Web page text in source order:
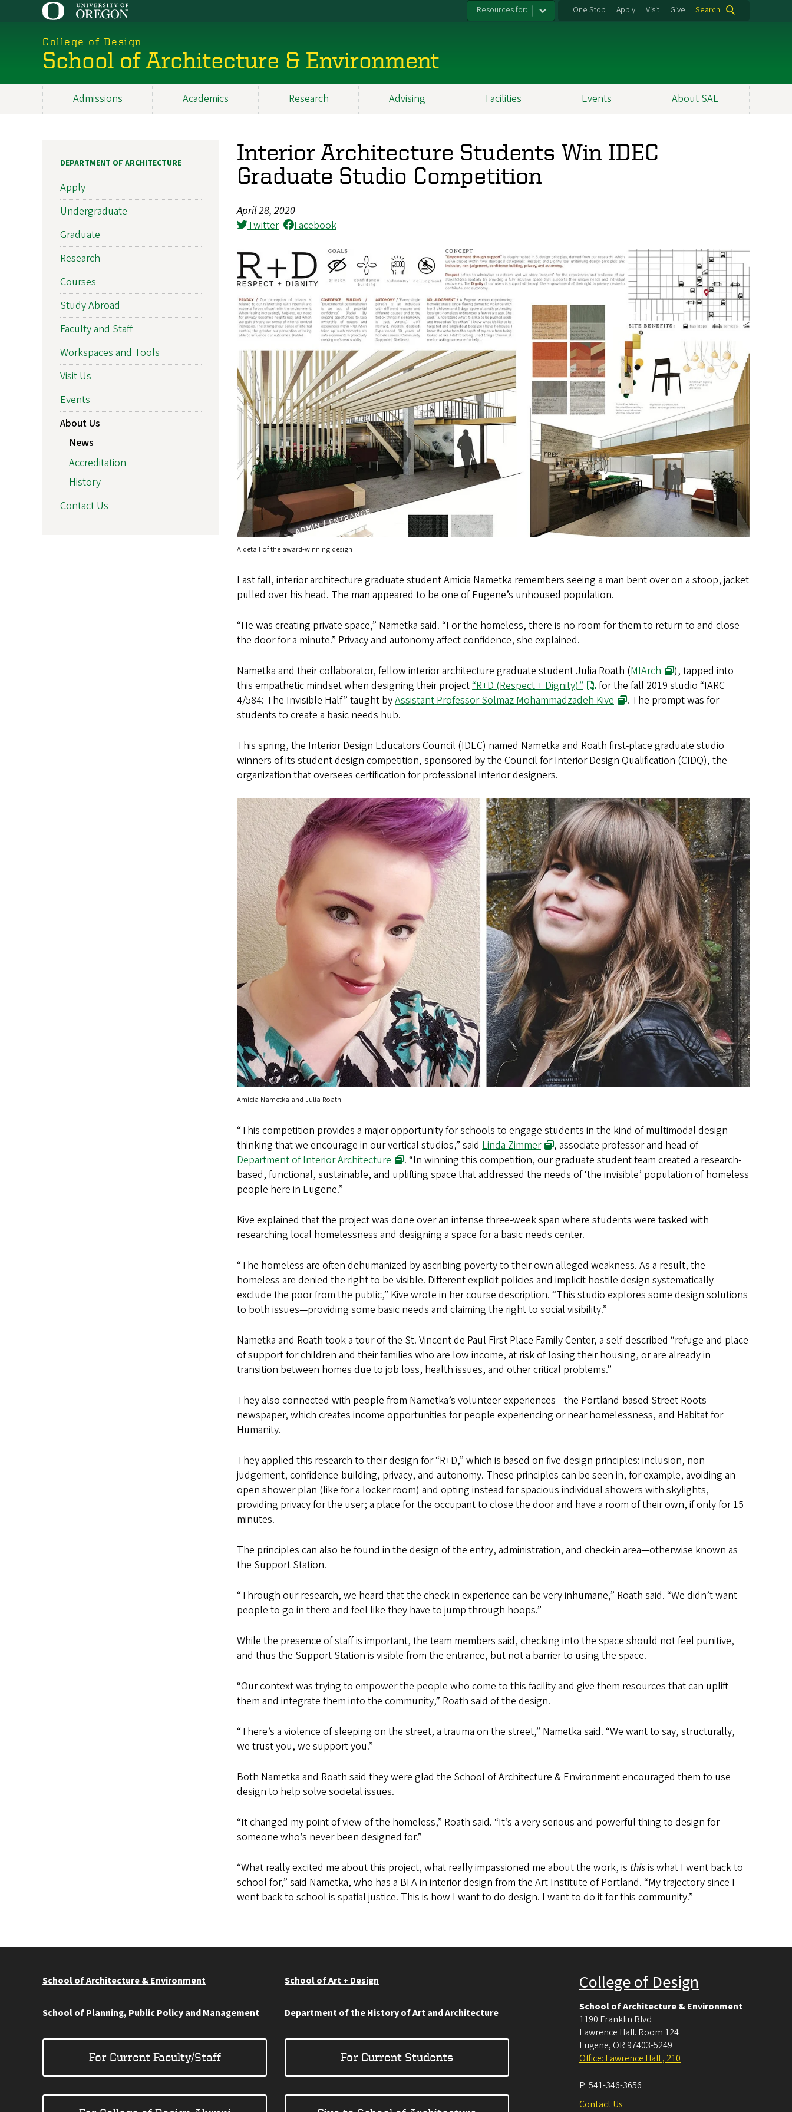
Resources for: One Stop Apply Visit Give Search
College of Design
School of Architecture & Environment
Admissions Academics Research Advising Facilities Events About SAE
Interior Architecture Students Win IDEC
Graduate Studio Competition
April 28, 2020
Twitter
Facebook
A detail of the award-winning design
Last fall, interior architecture graduate student Amicia Nametka remembers seeing a man bent over on a stoop, jacket
pulled over his head. The man appeared to be one of Eugene’s unhoused population.
“He was creating private space,” Nametka said. “For the homeless, there is no room for them to return to and close
the door for a minute.” Privacy and autonomy affect confidence, she explained.
Nametka and their collaborator, fellow interior architecture graduate student Julia Roath (MIArch
), tapped into
this empathetic mindset when designing their project“R+D (Respect + Dignity)”
for the fall 2019 studio “IARC
4/584: The Invisible Half” taught byAssistant Professor Solmaz Mohammadzadeh Kive
. The prompt was for
students to create a basic needs hub.
This spring, the Interior Design Educators Council (IDEC) named Nametka and Roath first-place graduate studio
winners of its student design competition, sponsored by the Council for Interior Design Qualification (CIDQ), the
organization that oversees certification for professional interior designers.
Amicia Nametka and Julia Roath
“This competition provides a major opportunity for schools to engage students in the kind of multimodal design
thinking that we encourage in our vertical studios,” said Linda Zimmer
, associate professor and head of
Department of Interior Architecture
. “In winning this competition, our graduate student team created a research-
based, functional, sustainable, and uplifting space that addressed the needs of ‘the invisible’ population of homeless
people here in Eugene.”
Kive explained that the project was done over an intense three-week span where students were tasked with
researching local homelessness and designing a space for a basic needs center.
“The homeless are often dehumanized by ascribing poverty to their own alleged weakness. As a result, the
homeless are denied the right to be visible. Different explicit policies and implicit hostile design systematically
exclude the poor from the public,” Kive wrote in her course description. “This studio explores some design solutions
to both issues—providing some basic needs and claiming the right to social visibility.”
Nametka and Roath took a tour of the St. Vincent de Paul First Place Family Center, a self-described “refuge and place
of support for children and their families who are low income, at risk of losing their housing, or are already in
transition between homes due to job loss, health issues, and other critical problems.”
They also connected with people from Nametka’s volunteer experiences—the Portland-based Street Roots
newspaper, which creates income opportunities for people experiencing or near homelessness, and Habitat for
Humanity.
They applied this research to their design for “R+D,” which is based on five design principles: inclusion, non-
judgement, confidence-building, privacy, and autonomy. These principles can be seen in, for example, avoiding an
open shower plan (like for a locker room) and opting instead for spacious individual showers with skylights,
providing privacy for the user; a place for the occupant to close the door and have a room of their own, if only for 15
minutes.
The principles can also be found in the design of the entry, administration, and check-in area—otherwise known as
the Support Station.
“Through our research, we heard that the check-in experience can be very inhumane,” Roath said. “We didn’t want
people to go in there and feel like they have to jump through hoops.”
While the presence of staff is important, the team members said, checking into the space should not feel punitive,
and thus the Support Station is visible from the entrance, but not a barrier to using the space.
“Our context was trying to empower the people who come to this facility and give them resources that can uplift
them and integrate them into the community,” Roath said of the design.
“There’s a violence of sleeping on the street, a trauma on the street,” Nametka said. “We want to say, structurally,
we trust you, we support you.”
Both Nametka and Roath said they were glad the School of Architecture & Environment encouraged them to use
design to help solve societal issues.
“It changed my point of view of the homeless,” Roath said. “It’s a very serious and powerful thing to design for
someone who’s never been designed for.”
“What really excited me about this project, what really impassioned me about the work, is thisis what I went back to
school for,” said Nametka, who has a BFA in interior design from the Art Institute of Portland. “My trajectory since I
went back to school is spatial justice. This is how I want to do design. I want to do it for this community.”
DEPARTMENT OF ARCHITECTURE
Apply
Undergraduate
Graduate
Research
Courses
Study Abroad
Faculty and Staff
Workspaces and Tools
Visit Us
Events
About Us
News
Accreditation
History
Contact Us
School of Architecture & Environment School of Art + Design
School of Planning, Public Policy and Management Department of the History of Art and Architecture
For Current Faculty/Staff For Current Students
College of Design
School of Architecture & Environment
1190 Franklin Blvd
Lawrence Hall. Room 124
Eugene, OR 97403-5249
Office: Lawrence Hall , 210
P:541-346-3656
Contact Us